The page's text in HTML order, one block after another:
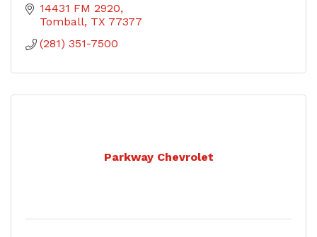
14431 FM 2920
Tomball TX 77377
(281) 351-7500
Parkway Chevrolet